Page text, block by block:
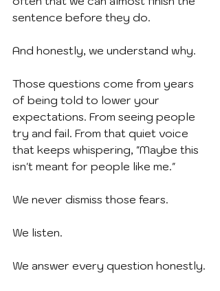
sentence before they do.
And honestly, we understand why.
Those questions come from years
of being told to lower your
expectations. From seeing people
try and fail. From that quiet voice
that keeps whispering, "Maybe this
isn't meant for people like me."
We never dismiss those fears.
We listen.
We answer every question honestly.